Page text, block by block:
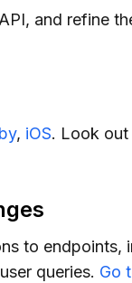
and refine
, iOS. Look out
to endpoints,
queries. Go